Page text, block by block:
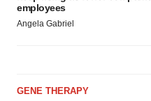
employees
Angela Gabriel
GENE THERAPY